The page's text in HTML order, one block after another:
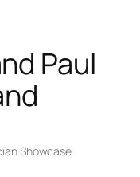
Paul
Showcase